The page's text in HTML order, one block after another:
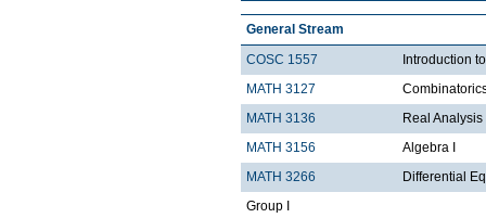
General Stream
COSC 1557
Introduction
MATH 3127
MATH 3136
Real Analysis
MATH 3156
Algebra I
MATH 3266
Differential
Group I